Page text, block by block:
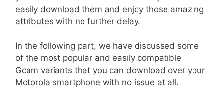
easily download them and enjoy those amazing
attributes with no further delay.
In the following part, we have discussed some
of the most popular and easily compatible
Gcam variants that you can download over your
Motorola smartphone with no issue at all.